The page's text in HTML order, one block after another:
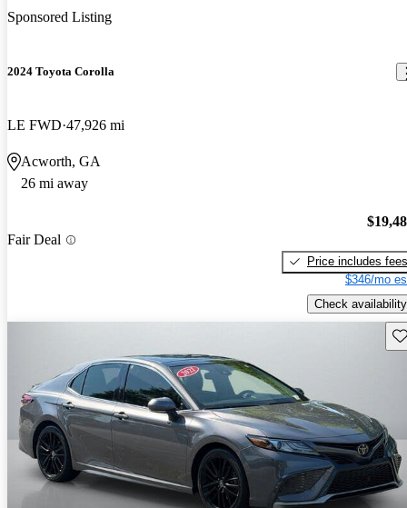
Sponsored Listing
2024 Toyota Corolla
LE FWD 47,926 mi
Acworth, GA
26 mi away
Fair Deal
Price includes fees
$346/mo
Check availability